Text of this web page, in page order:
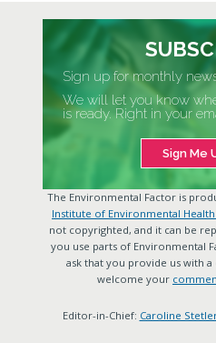
Sign up for monthly
We will let you know
is ready. Right in your
Sign Me
The Environmental Factor is
Institute of Environmental Health
not copyrighted, and it can be
you use parts of Environmental
ask that you provide us with
welcome your
Editor-in-Chief: Caroline